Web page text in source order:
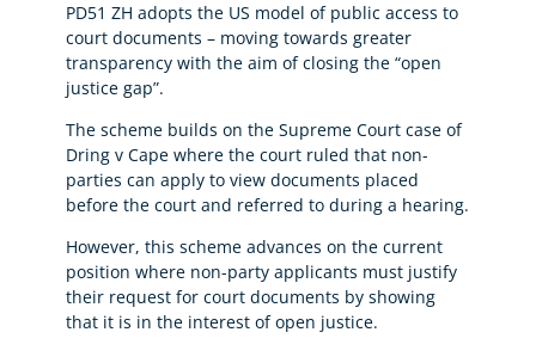
PD51 ZH adopts the US model of public access to
court documents – moving towards greater
transparency with the aim of closing the “open
justice gap”.
The scheme builds on the Supreme Court case of
Dring v Cape where the court ruled that non-
parties can apply to view documents placed
before the court and referred to during a hearing.
However, this scheme advances on the current
position where non-party applicants must justify
their request for court documents by showing
that it is in the interest of open justice.